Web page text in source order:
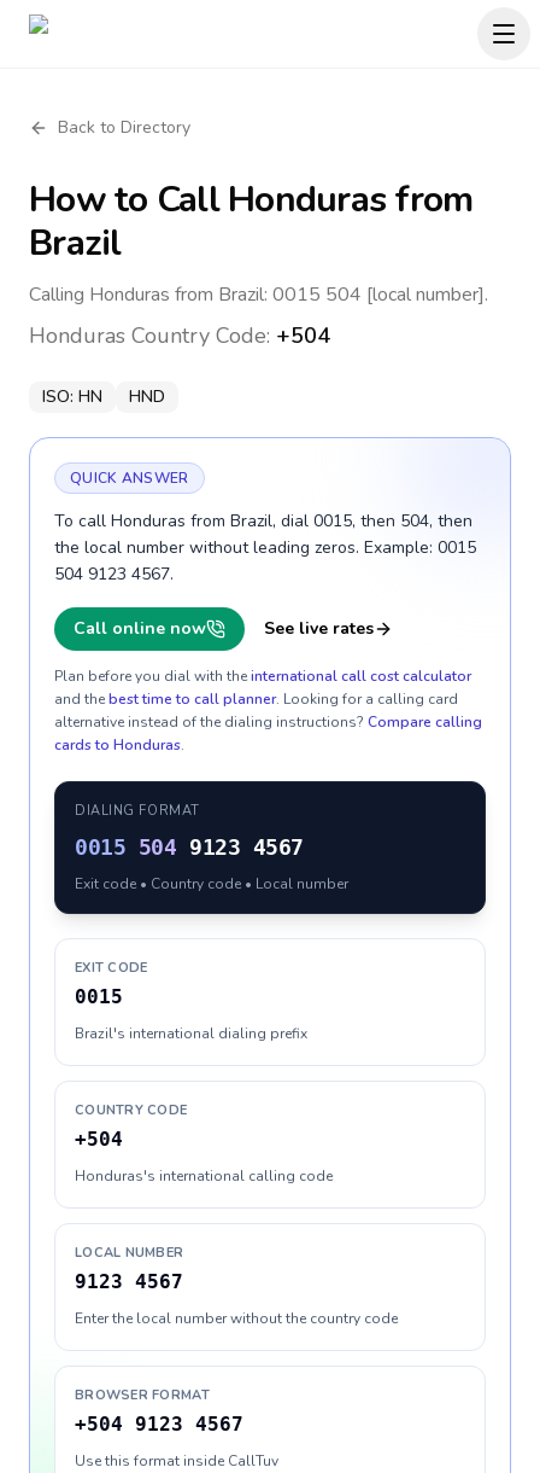
Back to Directory
How to CallHondurasfrom
Brazil
Calling Honduras from Brazil: 0015 504 [local number].
Honduras Country Code: +504
ISO: HN HND
QUICK ANSWER
To call Honduras from Brazil, dial 0015, then 504, then
the local number without leading zeros. Example: 0015
504 9123 4567.
Call online now See live rates
Plan before you dial with theinternational call cost calculator
and thebest time to call planner. Looking for a calling card
alternative instead of the dialing instructions? Compare calling
cards to Honduras.
DIALING FORMAT
0015 504 9123 4567
Exit code • Country code • Local number
EXIT CODE
0015
Brazil's international dialing prefix
COUNTRY CODE
+504
Honduras's international calling code
LOCAL NUMBER
9123 4567
Enter the local number without the country code
BROWSER FORMAT
+504 9123 4567
Use this format inside CallTuv